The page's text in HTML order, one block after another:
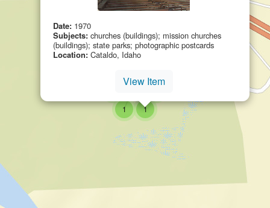
small cluster of
6items
small cluster of
1items
small cluster of
1items
Date: 1970
Subjects: churches (buildings); mission churches
(buildings); state parks; photographic postcards
Location: Cataldo, Idaho
View Item